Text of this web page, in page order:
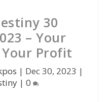
30
– Your
Profit
| Dec 30, 2023 |
| 0